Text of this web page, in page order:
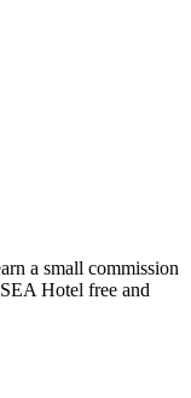
a small commission
Hotel free and